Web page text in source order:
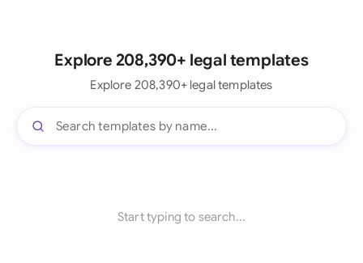
Explore 208,390+ legal templates
Explore 208,390+ legal templates
Start typing to search...